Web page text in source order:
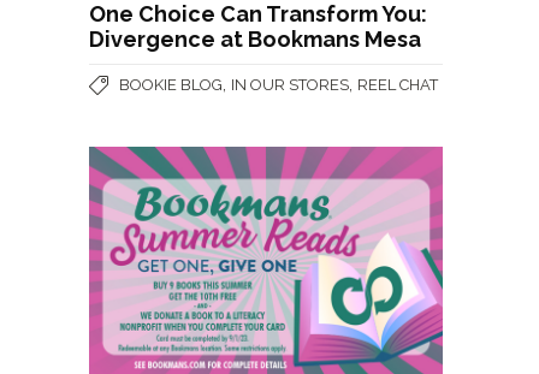
One Choice Can Transform You:
Divergence at Bookmans Mesa
BOOKIE BLOG IN OUR STORES REEL CHAT